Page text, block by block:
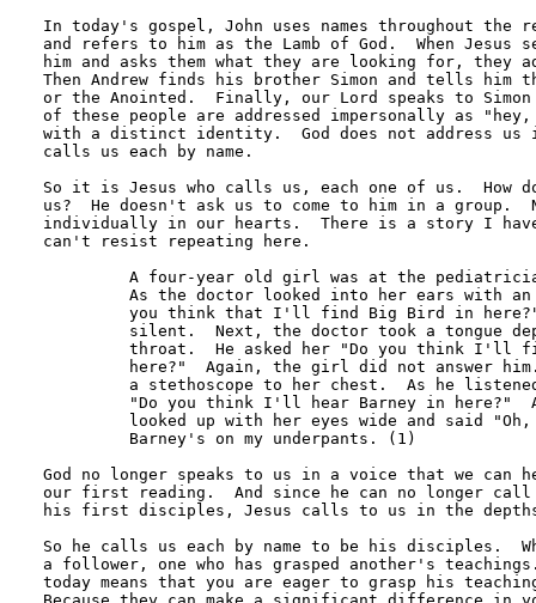
In today's gospel, John uses names throughout the
and refers to him as the Lamb of God.  When
him and asks them what they are looking for, they
Then Andrew finds his brother Simon and tells him
or the Anointed.  Finally, our Lord speaks to
of these people are addressed impersonally as
with a distinct identity.  God does not address us
calls us each by name.
So it is Jesus who calls us, each one of us.  How
us?  He doesn't ask us to come to him in a group.
individually in our hearts.  There is a story I
can't resist repeating here.
God no longer speaks to us in a voice that we can
our first reading.  And since he can no longer
his first disciples, Jesus calls to us in the
So he calls us each by name to be his disciples.
a follower, one who has grasped another's
today means that you are eager to grasp his